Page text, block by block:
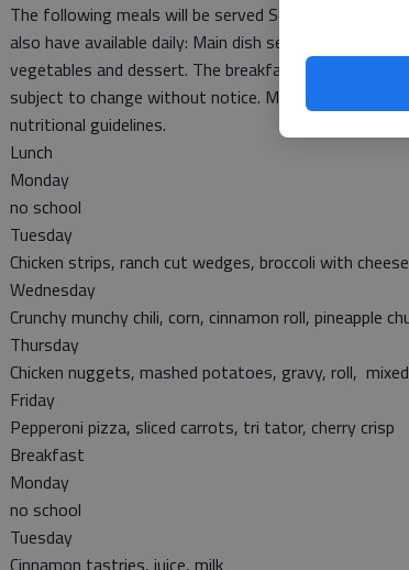
The following meals will be served September 7
also have available daily: Main dish second choices,
vegetables and dessert. The breakfast menu is
subject to change without notice. Milk served with all
nutritional guidelines.
Lunch
Monday
no school
Tuesday
Chicken strips, ranch cut wedges, broccoli with
Wednesday
Crunchy munchy chili, corn, cinnamon roll, pineapple
Thursday
Chicken nuggets, mashed potatoes, gravy, roll,
Friday
Pepperoni pizza, sliced carrots, tri tator, cherry crisp
Breakfast
Monday
no school
Tuesday